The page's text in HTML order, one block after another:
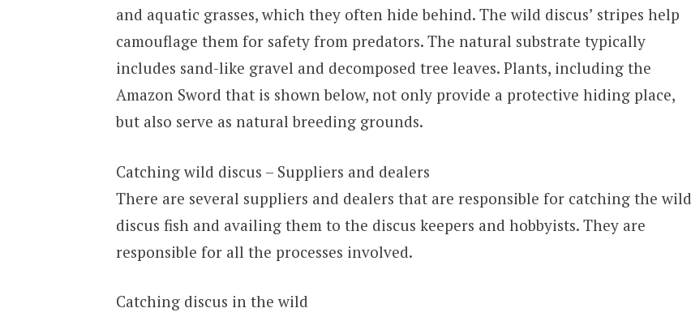
and aquatic grasses, which they often hide behind. The wild discus’ stripes help
camouflage them for safety from predators. The natural substrate typically
includes sand-like gravel and decomposed tree leaves. Plants, including the
Amazon Sword that is shown below, not only provide a protective hiding place,
but also serve as natural breeding grounds.
Catching wild discus – Suppliers and dealers
There are several suppliers and dealers that are responsible for catching the wild
discus fish and availing them to the discus keepers and hobbyists. They are
responsible for all the processes involved.
Catching discus in the wild